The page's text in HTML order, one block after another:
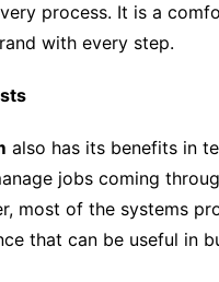
process. It is a
with every step.
also has its benefits in
jobs coming
most of the systems
that can be useful in